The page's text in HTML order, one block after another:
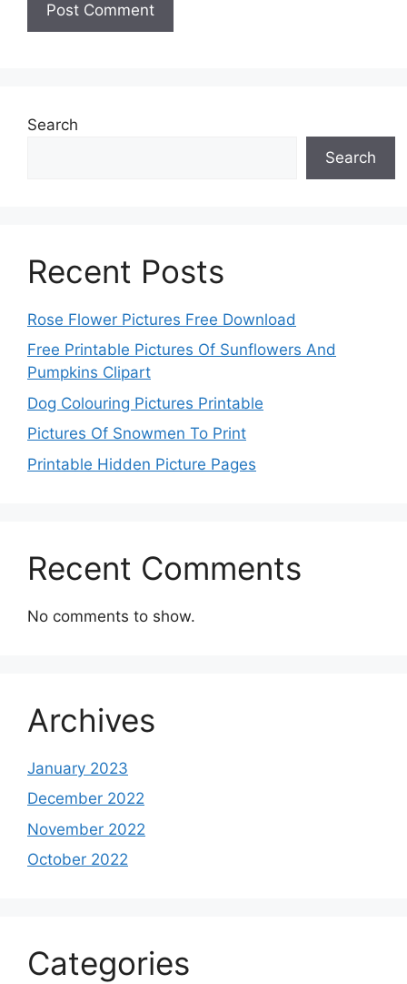
Search
Search
Recent Posts
Rose Flower Pictures Free Download
Free Printable Pictures Of Sunflowers And
Pumpkins Clipart
Dog Colouring Pictures Printable
Pictures Of Snowmen To Print
Printable Hidden Picture Pages
Recent Comments
No comments to show.
Archives
January 2023
December 2022
November 2022
October 2022
Categories